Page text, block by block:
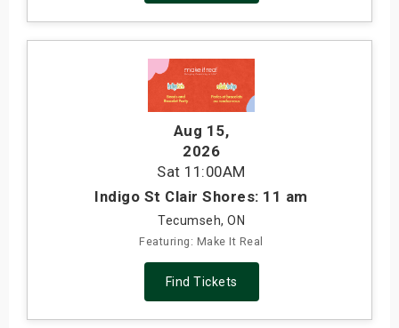
Aug 15,
2026
Sat 11:00AM
Indigo St Clair Shores: 11 am
Tecumseh, ON
Featuring: Make It Real
Find Tickets